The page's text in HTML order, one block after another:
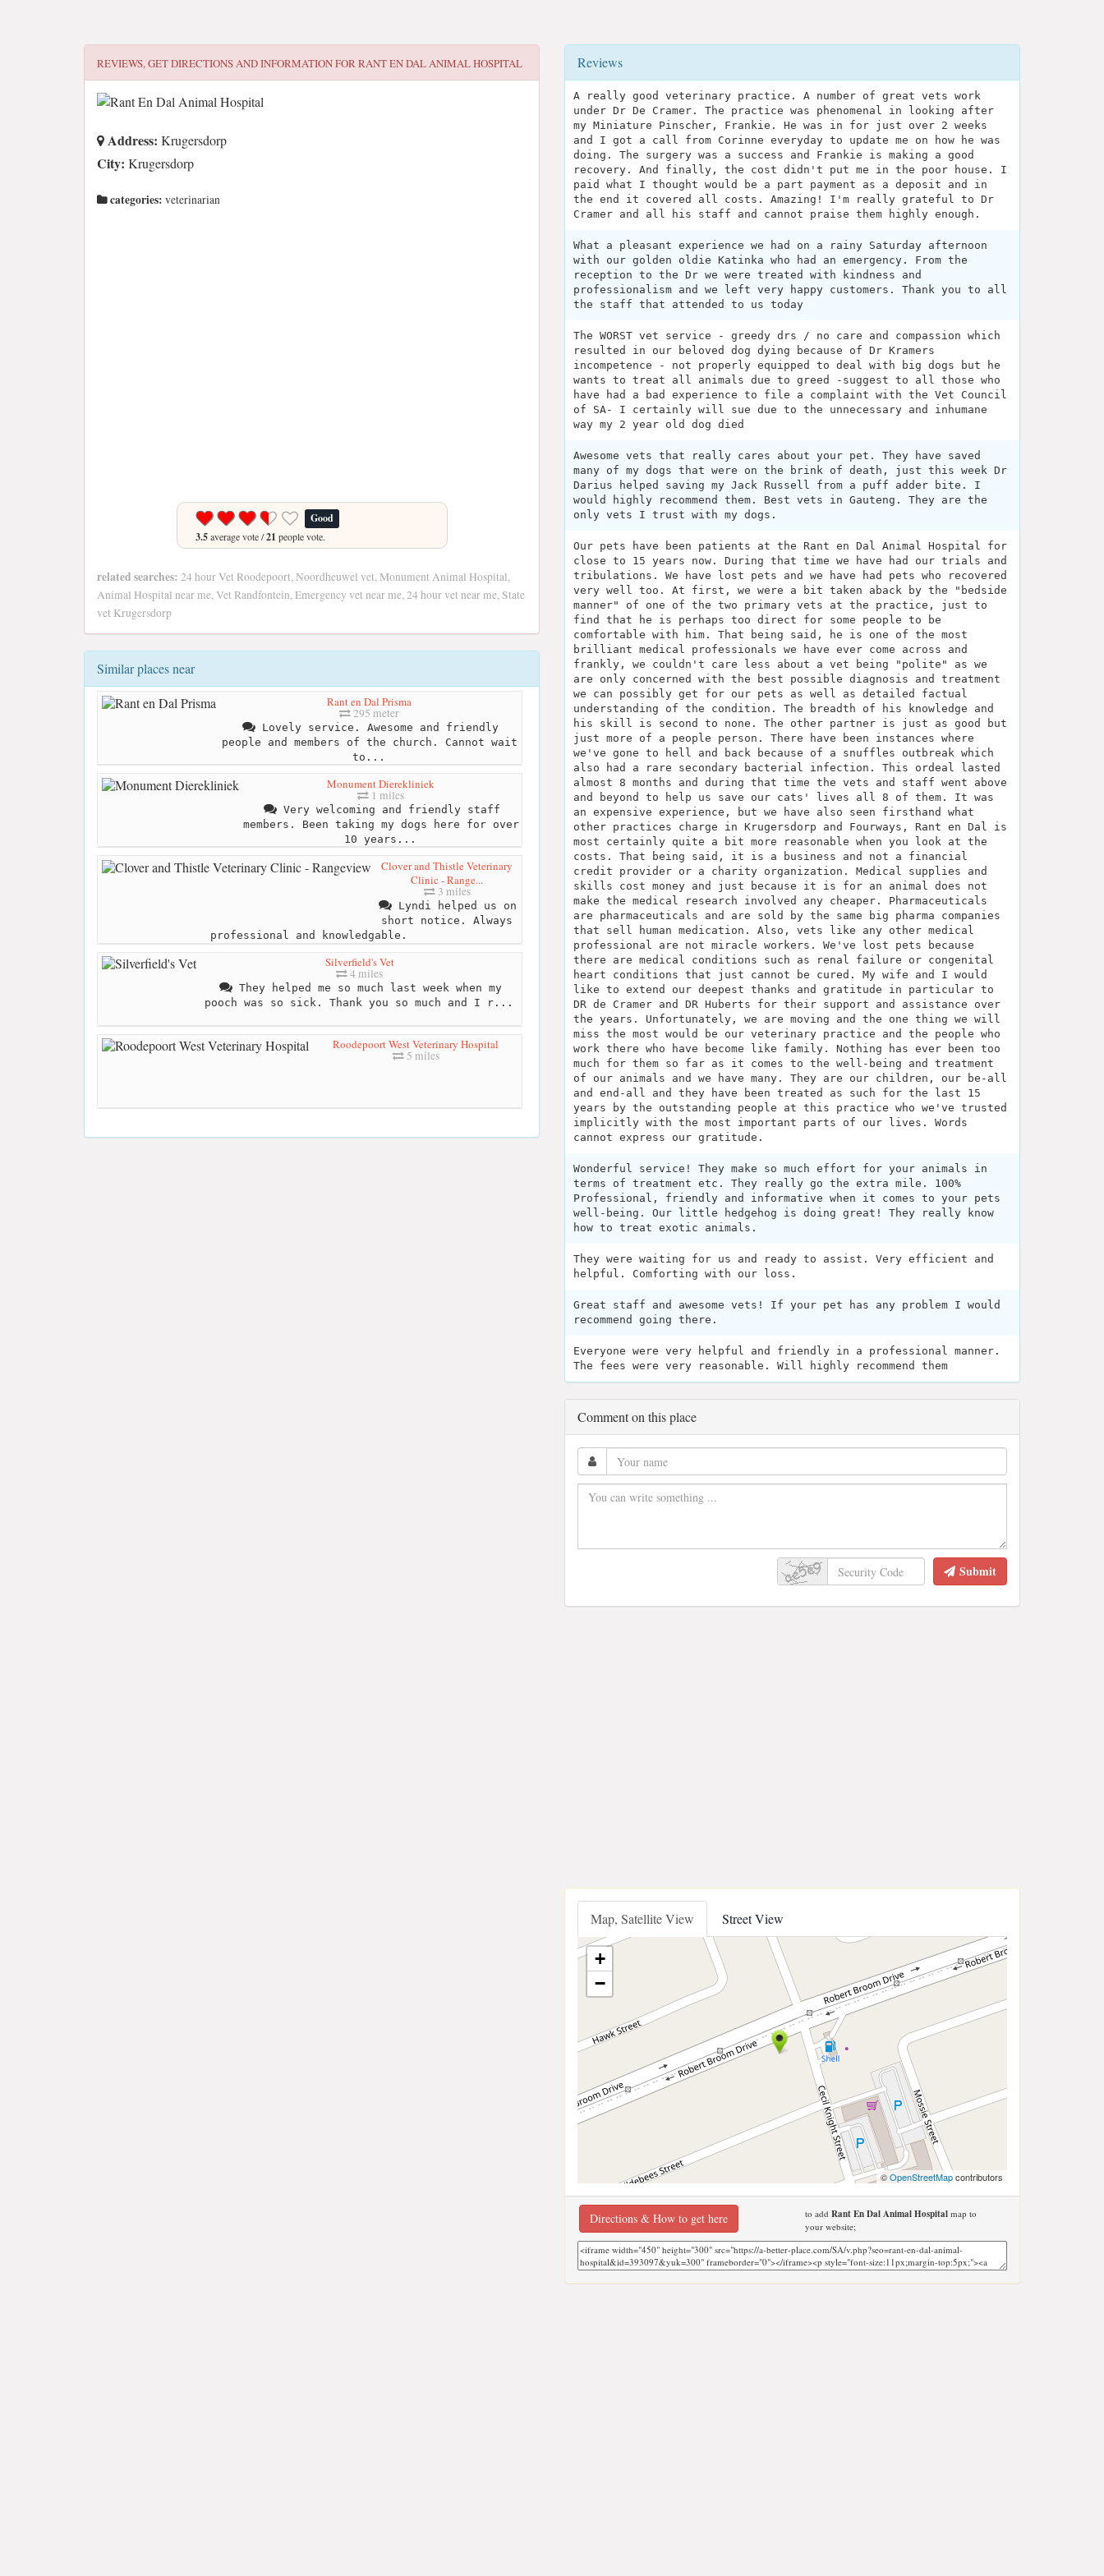
REVIEWS, GET DIRECTIONS AND INFORMATION FORRANT EN DAL ANIMAL HOSPITAL
Address: Krugersdorp
City: Krugersdorp
categories: veterinarian
Good
3.5average vote /21 people vote.
related searches: 24 hour Vet Roodepoort, Noordheuwel vet, Monument Animal Hospital,
Animal Hospital near me, Vet Randfontein, Emergency vet near me, 24 hour vet near me, State
vet Krugersdorp
Similar places near
Rant en Dal Prisma
295 meter
Lovely service. Awesome and friendly
people and members of the church. Cannot wait
to...
Monument Dierekliniek
1 miles
Very welcoming and friendly staff
members. Been taking my dogs here for over
10 years...
Clover and Thistle Veterinary
Clinic - Range...
3 miles
Lyndi helped us on
short notice. Always
professional and knowledgable.
Silverfield's Vet
4 miles
They helped me so much last week when my
pooch was so sick. Thank you so much and I r...
Roodepoort West Veterinary Hospital
5 miles
Reviews
A really good veterinary practice. A number of great vets work
under Dr De Cramer. The practice was phenomenal in looking after
my Miniature Pinscher, Frankie. He was in for just over 2 weeks
and I got a call from Corinne everyday to update me on how he was
doing. The surgery was a success and Frankie is making a good
recovery. And finally, the cost didn't put me in the poor house. I
paid what I thought would be a part payment as a deposit and in
the end it covered all costs. Amazing! I'm really grateful to Dr
Cramer and all his staff and cannot praise them highly enough.
What a pleasant experience we had on a rainy Saturday afternoon
with our golden oldie Katinka who had an emergency. From the
reception to the Dr we were treated with kindness and
professionalism and we left very happy customers. Thank you to all
the staff that attended to us today
The WORST vet service - greedy drs / no care and compassion which
resulted in our beloved dog dying because of Dr Kramers
incompetence - not properly equipped to deal with big dogs but he
wants to treat all animals due to greed -suggest to all those who
have had a bad experience to file a complaint with the Vet Council
of SA- I certainly will sue due to the unnecessary and inhumane
way my 2 year old dog died
Awesome vets that really cares about your pet. They have saved
many of my dogs that were on the brink of death, just this week Dr
Darius helped saving my Jack Russell from a puff adder bite. I
would highly recommend them. Best vets in Gauteng. They are the
only vets I trust with my dogs.
Our pets have been patients at the Rant en Dal Animal Hospital for
close to 15 years now. During that time we have had our trials and
tribulations. We have lost pets and we have had pets who recovered
very well too. At first, we were a bit taken aback by the "bedside
manner" of one of the two primary vets at the practice, just to
find that he is perhaps too direct for some people to be
comfortable with him. That being said, he is one of the most
brilliant medical professionals we have ever come across and
frankly, we couldn't care less about a vet being "polite" as we
are only concerned with the best possible diagnosis and treatment
we can possibly get for our pets as well as detailed factual
understanding of the condition. The breadth of his knowledge and
his skill is second to none. The other partner is just as good but
just more of a people person. There have been instances where
we've gone to hell and back because of a snuffles outbreak which
also had a rare secondary bacterial infection. This ordeal lasted
almost 8 months and during that time the vets and staff went above
and beyond to help us save our cats' lives all 8 of them. It was
an expensive experience, but we have also seen firsthand what
other practices charge in Krugersdorp and Fourways, Rant en Dal is
most certainly quite a bit more reasonable when you look at the
costs. That being said, it is a business and not a financial
credit provider or a charity organization. Medical supplies and
skills cost money and just because it is for an animal does not
make the medical research involved any cheaper. Pharmaceuticals
are pharmaceuticals and are sold by the same big pharma companies
that sell human medication. Also, vets like any other medical
professional are not miracle workers. We've lost pets because
there are medical conditions such as renal failure or congenital
heart conditions that just cannot be cured. My wife and I would
like to extend our deepest thanks and gratitude in particular to
DR de Cramer and DR Huberts for their support and assistance over
the years. Unfortunately, we are moving and the one thing we will
miss the most would be our veterinary practice and the people who
work there who have become like family. Nothing has ever been too
much for them so far as it comes to the well-being and treatment
of our animals and we have many. They are our children, our be-all
and end-all and they have been treated as such for the last 15
years by the outstanding people at this practice who we've trusted
implicitly with the most important parts of our lives. Words
cannot express our gratitude.
Wonderful service! They make so much effort for your animals in
terms of treatment etc. They really go the extra mile. 100%
Professional, friendly and informative when it comes to your pets
well-being. Our little hedgehog is doing great! They really know
how to treat exotic animals.
They were waiting for us and ready to assist. Very efficient and
helpful. Comforting with our loss.
Great staff and awesome vets! If your pet has any problem I would
recommend going there.
Everyone were very helpful and friendly in a professional manner.
The fees were very reasonable. Will highly recommend them
Comment on this place
Submit
Map, Satellite View Street View
+
−
©OpenStreetMapcontributors
Directions & How to get here to add Rant En Dal Animal Hospitalmap to
your website;